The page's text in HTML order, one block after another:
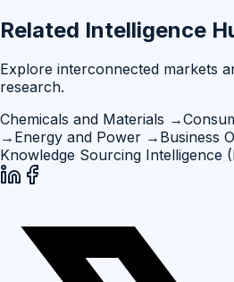
Related Intelligence
Explore interconnected markets
research.
Chemicals and Materials →
→ Energy and Power → Business
Knowledge Sourcing Intelligence